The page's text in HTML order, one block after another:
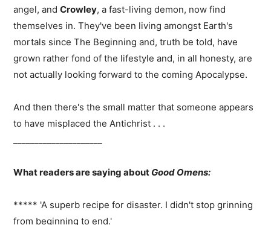
angel, andCrowley, a fast-living demon, now find
themselves in. They've been living amongst Earth's
mortals since The Beginning and, truth be told, have
grown rather fond of the lifestyle and, in all honesty, are
not actually looking forward to the coming Apocalypse.
And then there's the small matter that someone appears
to have misplaced the Antichrist . . .
What readers are saying about Good Omens:
***** 'A superb recipe for disaster. I didn't stop grinning
from beginning to end.'